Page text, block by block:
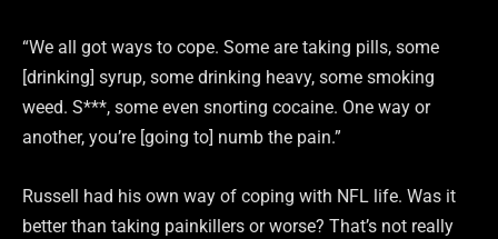
“We all got ways to cope. Some are taking pills, some
[drinking] syrup, some drinking heavy, some smoking
weed. S***, some even snorting cocaine. One way or
another, you’re [going to] numb the pain.”
Russell had his own way of coping with NFL life. Was it
better than taking painkillers or worse? That’s not really